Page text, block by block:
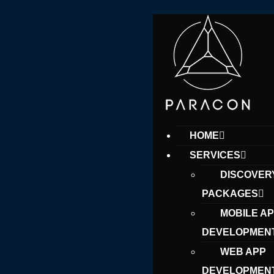
HOME
SERVICES
PACKAGES
MOBILE
WEB APP